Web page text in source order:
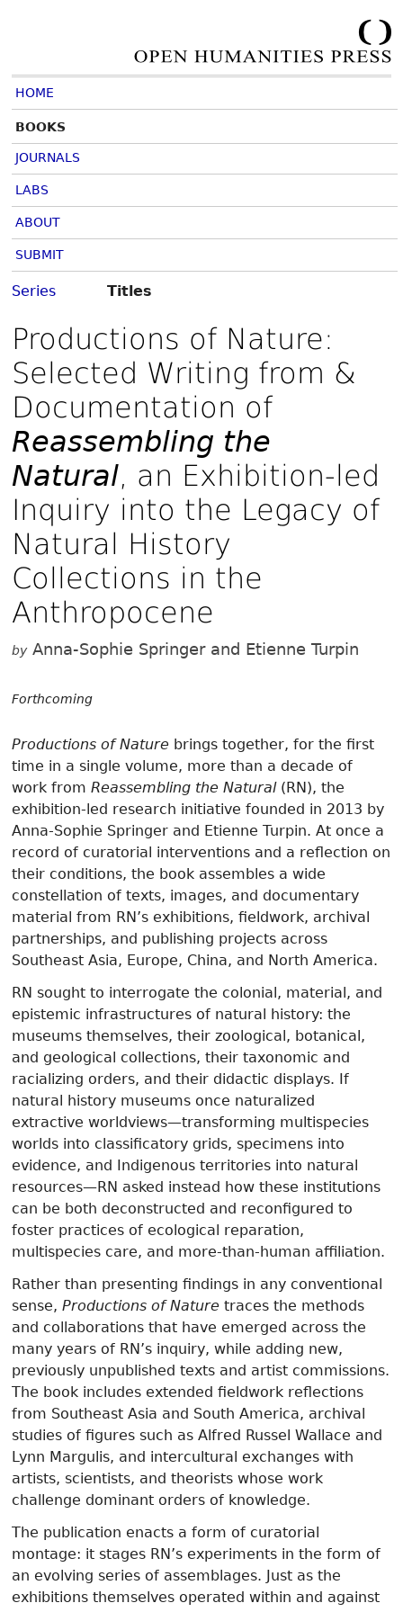
HOME
BOOKS
JOURNALS
LABS
ABOUT
SUBMIT
Series Titles
Productions of Nature:
Selected Writing from &
Documentation of
Reassembling the
Natural, an Exhibition-led
Inquiry into the Legacy of
Natural History
Collections in the
Anthropocene
byAnna-Sophie Springer and Etienne Turpin
Forthcoming
Productions of Nature brings together, for the first
time in a single volume, more than a decade of
work fromReassembling the Natural(RN), the
exhibition-led research initiative founded in 2013 by
Anna-Sophie Springer and Etienne Turpin. At once a
record of curatorial interventions and a reflection on
their conditions, the book assembles a wide
constellation of texts, images, and documentary
material from RN’s exhibitions, fieldwork, archival
partnerships, and publishing projects across
Southeast Asia, Europe, China, and North America.
RN sought to interrogate the colonial, material, and
epistemic infrastructures of natural history: the
museums themselves, their zoological, botanical,
and geological collections, their taxonomic and
racializing orders, and their didactic displays. If
natural history museums once naturalized
extractive worldviews—transforming multispecies
worlds into classificatory grids, specimens into
evidence, and Indigenous territories into natural
resources—RN asked instead how these institutions
can be both deconstructed and reconfigured to
foster practices of ecological reparation,
multispecies care, and more-than-human affiliation.
Rather than presenting findings in any conventional
sense,Productions of Nature traces the methods
and collaborations that have emerged across the
many years of RN’s inquiry, while adding new,
previously unpublished texts and artist commissions.
The book includes extended fieldwork reflections
from Southeast Asia and South America, archival
studies of figures such as Alfred Russel Wallace and
Lynn Margulis, and intercultural exchanges with
artists, scientists, and theorists whose work
challenge dominant orders of knowledge.
The publication enacts a form of curatorial
montage: it stages RN’s experiments in the form of
an evolving series of assemblages. Just as the
exhibitions themselves operated within and against